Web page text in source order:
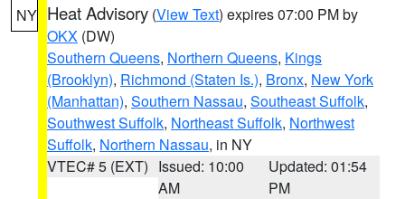
NY Heat Advisory (View Text) expires 07:00 PM by
OKX (DW)
Southern Queens, Northern Queens, Kings
(Brooklyn), Richmond (Staten Is.), Bronx, New York
(Manhattan), Southern Nassau, Southeast Suffolk,
Southwest Suffolk, Northeast Suffolk, Northwest
Suffolk, Northern Nassau, in NY
VTEC# 5 (EXT) Issued: 10:00
AM
Updated: 01:54
PM